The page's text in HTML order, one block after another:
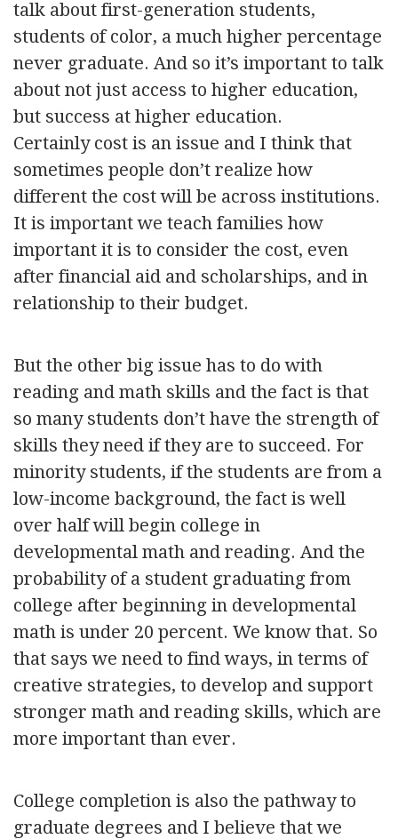
talk about first-generation students,
students of color, a much higher percentage
never graduate. And so it’s important to talk
about not just access to higher education,
but success at higher education.
Certainly cost is an issue and I think that
sometimes people don’t realize how
different the cost will be across institutions.
It is important we teach families how
important it is to consider the cost, even
after financial aid and scholarships, and in
relationship to their budget.
But the other big issue has to do with
reading and math skills and the fact is that
so many students don’t have the strength of
skills they need if they are to succeed. For
minority students, if the students are from a
low-income background, the fact is well
over half will begin college in
developmental math and reading. And the
probability of a student graduating from
college after beginning in developmental
math is under 20 percent. We know that. So
that says we need to find ways, in terms of
creative strategies, to develop and support
stronger math and reading skills, which are
more important than ever.
College completion is also the pathway to
graduate degrees and I believe that we